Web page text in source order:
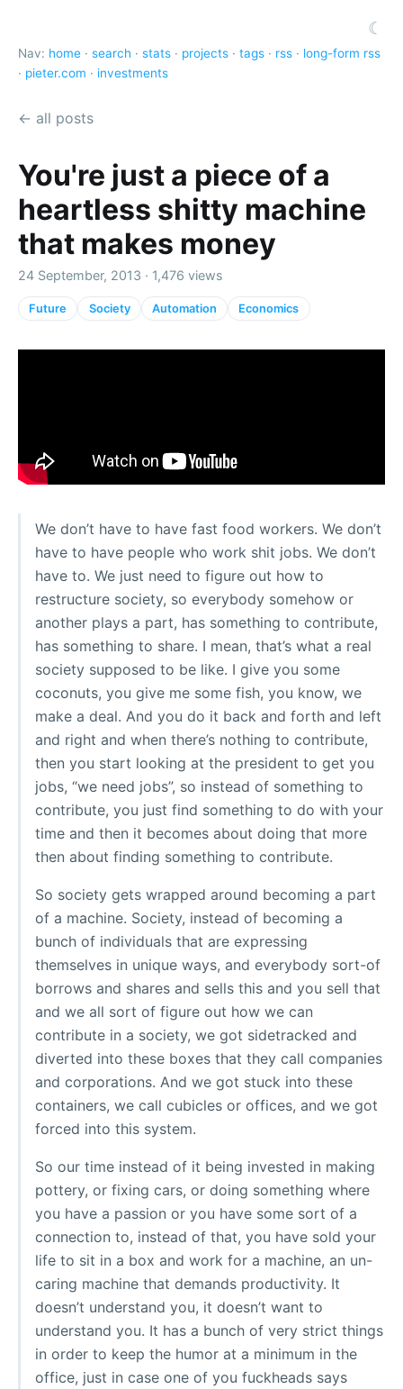
☾
Nav: home · search · stats · projects · tags · rss · long-form rss
· pieter.com · investments
← all posts
You're just a piece of a
heartless shitty machine
that makes money
24 September, 2013 · 1,476 views
Future Society Automation Economics
We don’t have to have fast food workers. We don’t
have to have people who work shit jobs. We don’t
have to. We just need to figure out how to
restructure society, so everybody somehow or
another plays a part, has something to contribute,
has something to share. I mean, that’s what a real
society supposed to be like. I give you some
coconuts, you give me some fish, you know, we
make a deal. And you do it back and forth and left
and right and when there’s nothing to contribute,
then you start looking at the president to get you
jobs, “we need jobs”, so instead of something to
contribute, you just find something to do with your
time and then it becomes about doing that more
then about finding something to contribute.
So society gets wrapped around becoming a part
of a machine. Society, instead of becoming a
bunch of individuals that are expressing
themselves in unique ways, and everybody sort-of
borrows and shares and sells this and you sell that
and we all sort of figure out how we can
contribute in a society, we got sidetracked and
diverted into these boxes that they call companies
and corporations. And we got stuck into these
containers, we call cubicles or offices, and we got
forced into this system.
So our time instead of it being invested in making
pottery, or fixing cars, or doing something where
you have a passion or you have some sort of a
connection to, instead of that, you have sold your
life to sit in a box and work for a machine, an un-
caring machine that demands productivity. It
doesn’t understand you, it doesn’t want to
understand you. It has a bunch of very strict things
in order to keep the humor at a minimum in the
office, just in case one of you fuckheads says